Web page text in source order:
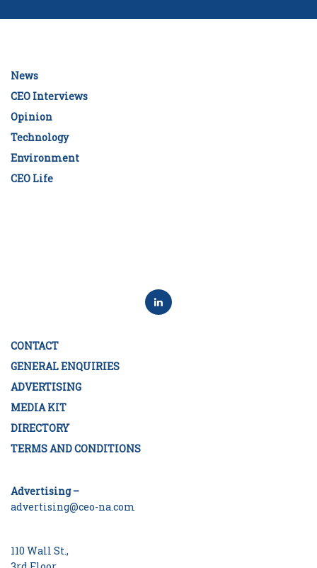
News
CEO Interviews
Opinion
Technology
Environment
CEO Life
CONTACT
GENERAL ENQUIRIES
ADVERTISING
MEDIA KIT
DIRECTORY
TERMS AND CONDITIONS
Advertising –
advertising@ceo-na.com
110 Wall St.,